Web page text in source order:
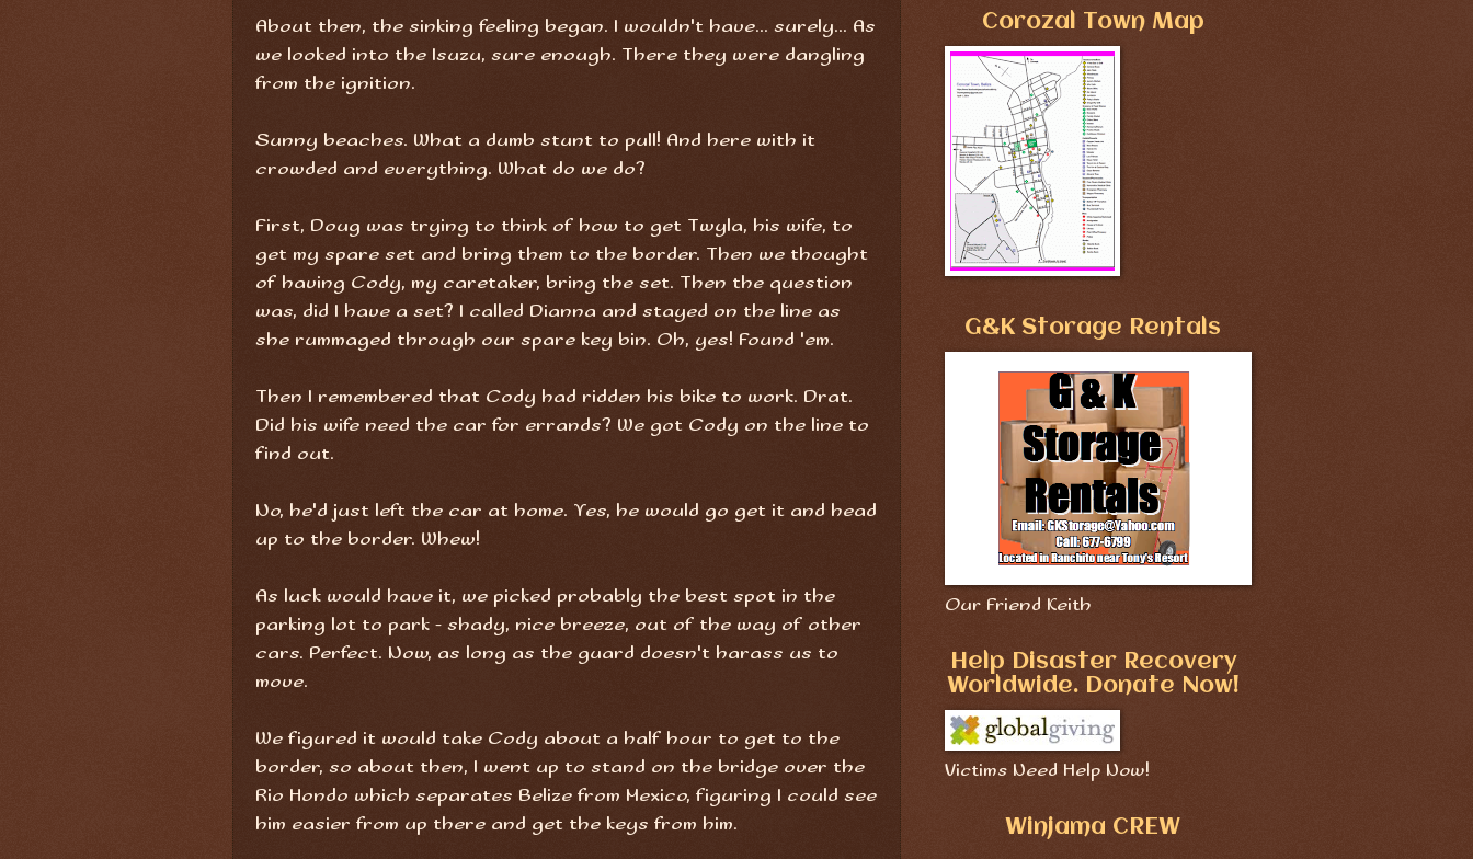
About then, the sinking feeling began. I wouldn't have... surely... As
we looked into the Isuzu, sure enough. There they were dangling
from the ignition.
Sunny beaches. What a dumb stunt to pull! And here with it
crowded and everything. What do we do?
First, Doug was trying to think of how to get Twyla, his wife, to
get my spare set and bring them to the border. Then we thought
of having Cody, my caretaker, bring the set. Then the question
was, did I have a set? I called Dianna and stayed on the line as
she rummaged through our spare key bin. Oh, yes! Found 'em.
Then I remembered that Cody had ridden his bike to work. Drat.
Did his wife need the car for errands? We got Cody on the line to
find out.
No, he'd just left the car at home. Yes, he would go get it and head
up to the border. Whew!
As luck would have it, we picked probably the best spot in the
parking lot to park - shady, nice breeze, out of the way of other
cars. Perfect. Now, as long as the guard doesn't harass us to
move.
We figured it would take Cody about a half hour to get to the
border, so about then, I went up to stand on the bridge over the
Rio Hondo which separates Belize from Mexico, figuring I could see
him easier from up there and get the keys from him.
Corozal Town Map
G&K Storage Rentals
Our Friend Keith
Help Disaster Recovery
Worldwide. Donate Now!
Victims Need Help Now!
Winjama CREW